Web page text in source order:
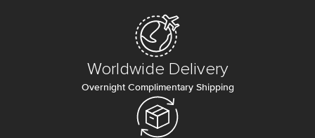
Worldwide Delivery
Overnight Complimentary Shipping